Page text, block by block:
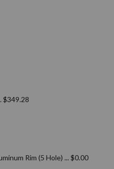
$349.28
Rim (5 Hole) ... $0.00